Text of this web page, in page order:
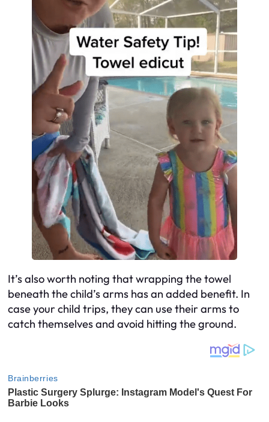
It’s also worth noting that wrapping the towel
beneath the child’s arms has an added benefit. In
case your child trips, they can use their arms to
catch themselves and avoid hitting the ground.